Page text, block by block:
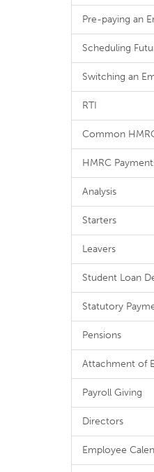
Pre-paying an
Scheduling
Switching an
RTI
Common
HMRC
Analysis
Starters
Leavers
Student Loan
Statutory
Pensions
Attachment of
Payroll Giving
Directors
Employee